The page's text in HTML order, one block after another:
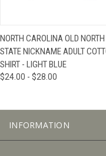
NORTH CAROLINA OLD NORTH
STATE NICKNAME ADULT
SHIRT - LIGHT BLUE
$24.00 - $28.00
INFORMATION